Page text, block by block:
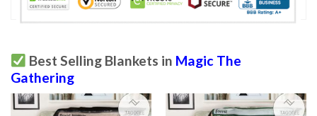
Best Selling Blankets in Magic The
Gathering